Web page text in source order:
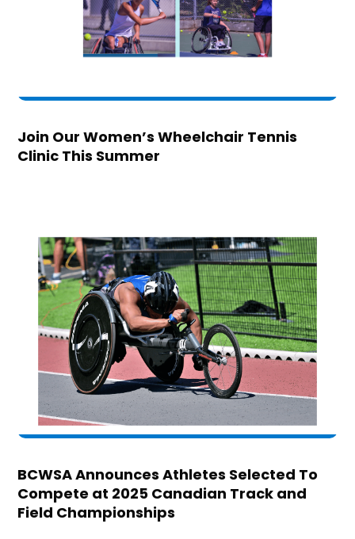
Join Our Women’s Wheelchair Tennis
Clinic This Summer
BCWSA Announces Athletes Selected To
Compete at 2025 Canadian Track and
Field Championships